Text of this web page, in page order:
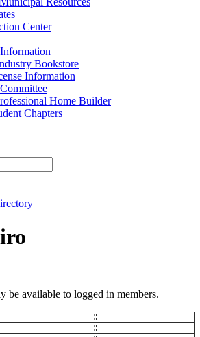
Center
Bookstore
Information
Home Builder
Chapters
be available to logged in members.